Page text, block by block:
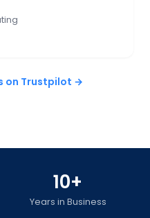
on Trustpilot →
10+
Years in Business